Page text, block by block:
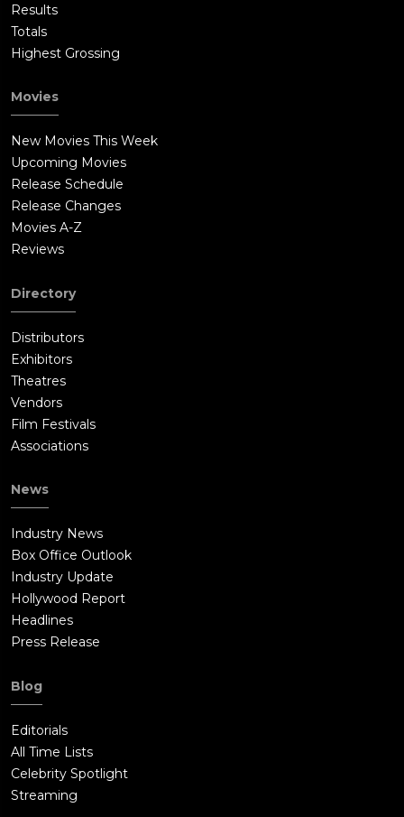
Results
Totals
Highest Grossing
Movies
New Movies This Week
Upcoming Movies
Release Schedule
Release Changes
Movies A-Z
Reviews
Directory
Distributors
Exhibitors
Theatres
Vendors
Film Festivals
Associations
News
Industry News
Box Office Outlook
Industry Update
Hollywood Report
Headlines
Press Release
Blog
Editorials
All Time Lists
Celebrity Spotlight
Streaming